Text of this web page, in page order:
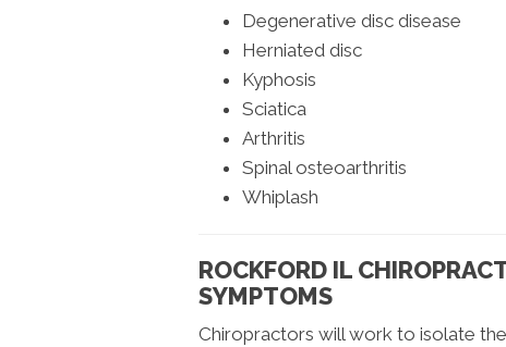
Degenerative disc disease
Herniated disc
Kyphosis
Sciatica
Arthritis
Spinal osteoarthritis
Whiplash
ROCKFORD IL
SYMPTOMS
Chiropractors will work to isolate